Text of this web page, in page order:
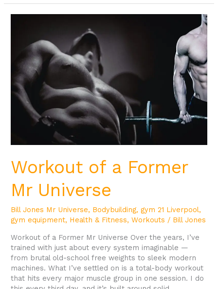
Workout of a Former
Mr Universe
Bill Jones Mr Universe, Bodybuilding,gym 21 Liverpool,
gym equipment, Health & Fitness,Workouts / Bill Jones
Workout of a Former Mr Universe Over the years, I’ve
trained with just about every system imaginable —
from brutal old-school free weights to sleek modern
machines. What I’ve settled on is a total-body workout
that hits every major muscle group in one session. I do
Former
Universe